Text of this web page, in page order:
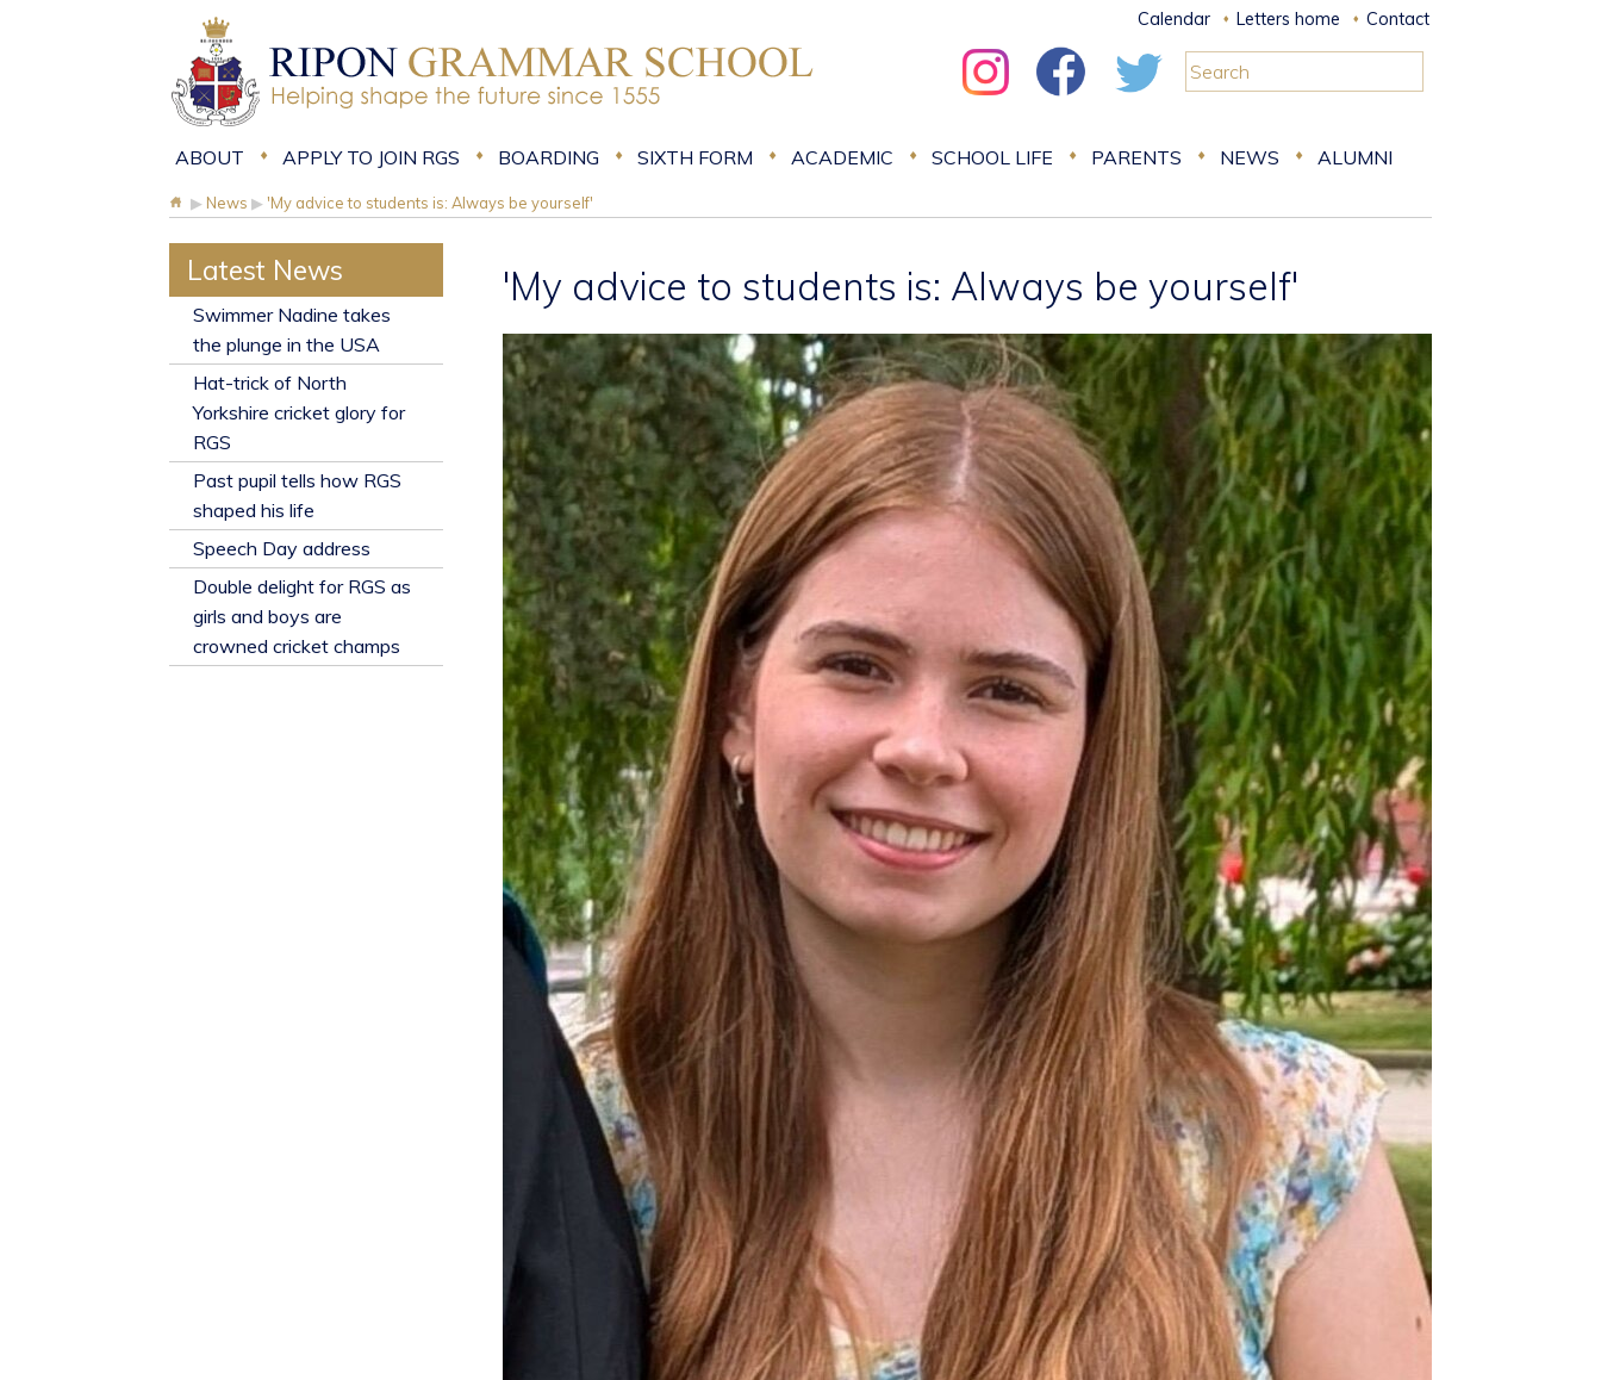
Calendar Letters home Contact
ABOUT APPLY TO JOIN RGS BOARDING SIXTH FORM ACADEMIC SCHOOL LIFE PARENTS NEWS ALUMNI
▶ News ▶ 'My advice to students is: Always be yourself'
'My advice to students is: Always be yourself'
Latest News
​Swimmer Nadine takes
the plunge in the USA
Hat-trick of North
Yorkshire cricket glory for
RGS
Past pupil tells how RGS
shaped his life
​Speech Day address
Double delight for RGS as
girls and boys are
crowned cricket champs